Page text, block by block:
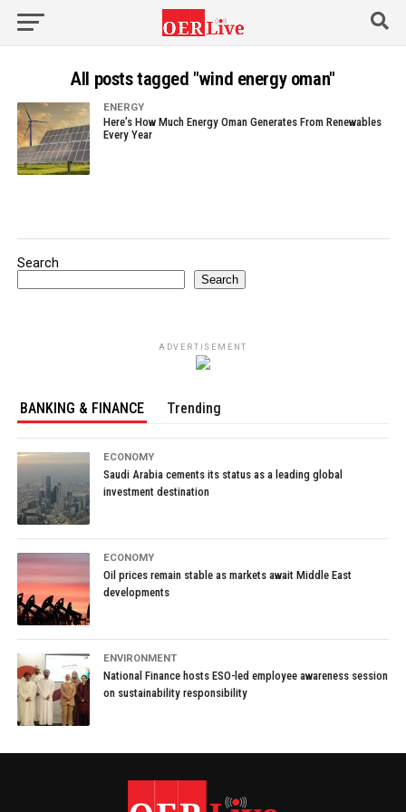
All posts tagged "wind energy oman"
ENERGY
Here’s How Much Energy Oman Generates From Renewables
Every Year
Search
Search
ADVERTISEMENT
BANKING & FINANCE Trending
ECONOMY
Saudi Arabia cements its status as a leading global
investment destination
ECONOMY
Oil prices remain stable as markets await Middle East
developments
ENVIRONMENT
National Finance hosts ESO-led employee awareness session
on sustainability responsibility